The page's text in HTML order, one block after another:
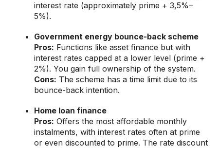
interest rate (approximately prime + 3,5%–
5%).
Government energy bounce-back scheme
Pros: Functions like asset finance but with
interest rates capped at a lower level (prime +
2%). You gain full ownership of the system.
Cons: The scheme has a time limit due to its
bounce-back intention.
Home loan finance
Pros: Offers the most affordable monthly
instalments, with interest rates often at prime
or even discounted to prime. The rate discount